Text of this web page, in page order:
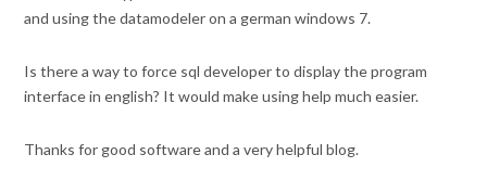
and using the datamodeler on a german windows 7.
Is there a way to force sql developer to display the program
interface in english? It would make using help much easier.
Thanks for good software and a very helpful blog.